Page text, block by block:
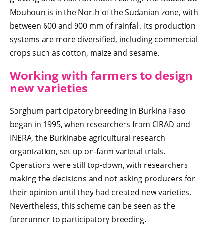
Mouhoun is in the North of the Sudanian zone, with
between 600 and 900 mm of rainfall. Its production
systems are more diversified, including commercial
crops such as cotton, maize and sesame.
Working with farmers to design
new varieties
Sorghum participatory breeding in Burkina Faso
began in 1995, when researchers from CIRAD and
INERA, the Burkinabe agricultural research
organization, set up on-farm varietal trials.
Operations were still top-down, with researchers
making the decisions and not asking producers for
their opinion until they had created new varieties.
Nevertheless, this scheme can be seen as the
forerunner to participatory breeding.